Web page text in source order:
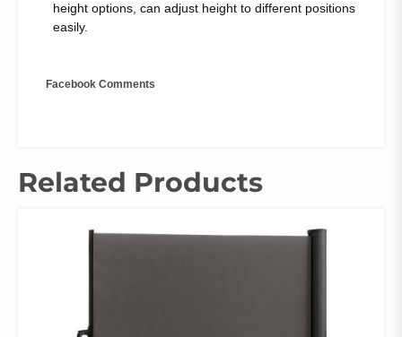
height options, can adjust height to different positions
easily.
Facebook Comments
Related Products